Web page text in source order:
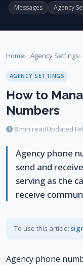
Messages Agency
Home Agency Settings
AGENCY SETTINGS
How to
Numbers
8 min readUpdated
Agency phone
send and
serving as the
receive
To use this article:
Agency phone